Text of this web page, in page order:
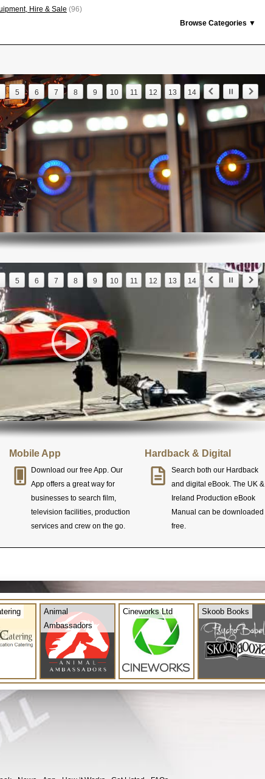
Hire & Sale (96)
Browse Categories ▼
5 6 7 8 9 10 11 12 13 14
5 6 7 8 9 10 11 12 13 14
Mobile App
Download our free App. Our
App offers a great way for
businesses to search film,
television facilities, production
services and crew on the go.
Hardback & Digital
Search both our Hardback
and digital eBook. The UK &
Ireland Production eBook
Manual can be downloaded
free.
Animal
Ambassadors
Cineworks Ltd Skoob Books